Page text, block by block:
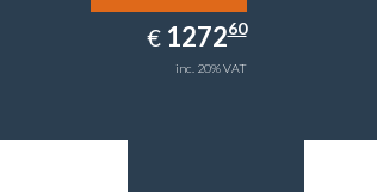
€ EUR
1272.60
127260
inc. 20% VAT